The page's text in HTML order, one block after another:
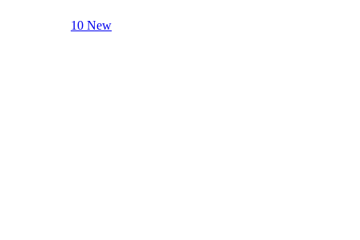
10 New